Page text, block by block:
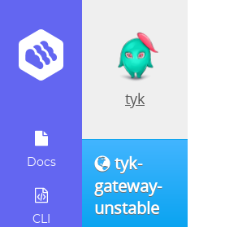
Docs
CLI
tyk
tyk-
gateway-
unstable